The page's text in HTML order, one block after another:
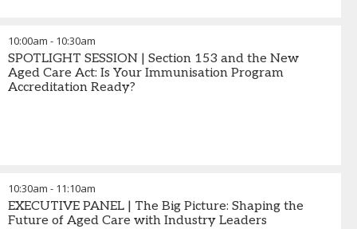
10:00am - 10:30am
SPOTLIGHT SESSION | Section 153 and the New
Aged Care Act: Is Your Immunisation Program
Accreditation Ready?
10:30am - 11:10am
EXECUTIVE PANEL | The Big Picture: Shaping the
Future of Aged Care with Industry Leaders